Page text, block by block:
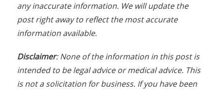
any inaccurate information. We will update the
post right away to reflect the most accurate
information available.
Disclaimer: None of the information in this post is
intended to be legal advice or medical advice. This
is not a solicitation for business. If you have been